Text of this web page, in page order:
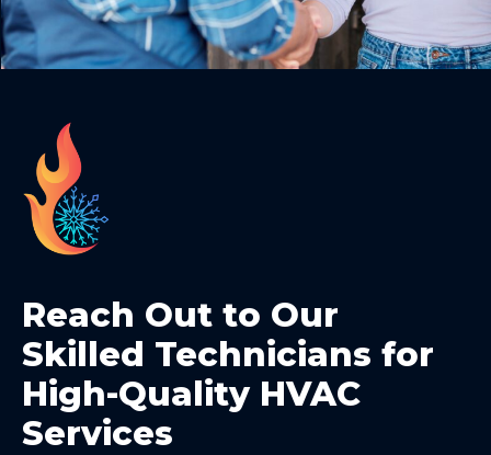
Reach Out to Our
Skilled Technicians for
High-Quality HVAC
Services